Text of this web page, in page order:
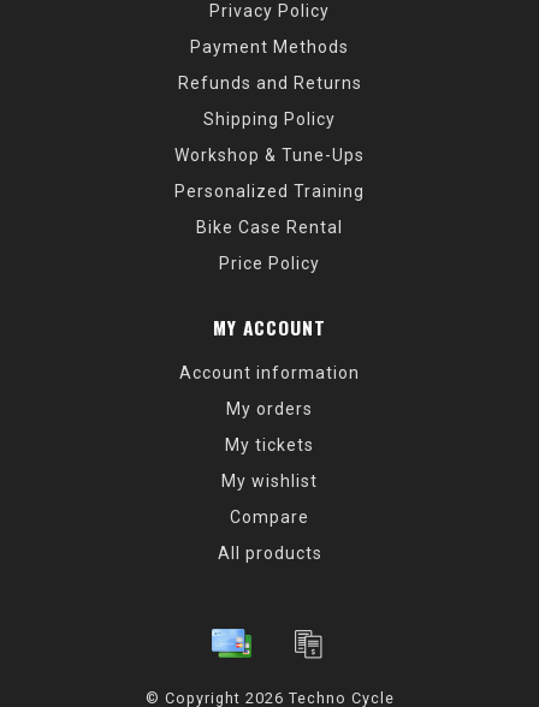
Privacy Policy
Payment Methods
Refunds and Returns
Shipping Policy
Workshop & Tune-Ups
Personalized Training
Bike Case Rental
Price Policy
MY ACCOUNT
Account information
My orders
My tickets
My wishlist
Compare
All products
© Copyright 2026 Techno Cycle